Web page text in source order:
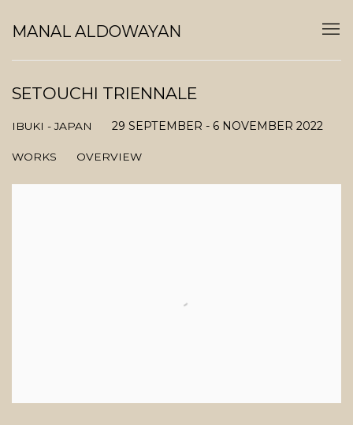
MANAL ALDOWAYAN
SETOUCHI TRIENNALE
IBUKI - JAPAN 29 SEPTEMBER - 6 NOVEMBER 2022
WORKS OVERVIEW